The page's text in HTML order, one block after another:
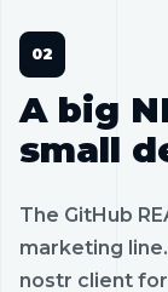
A big
small
The GitHub
marketing
nostr client